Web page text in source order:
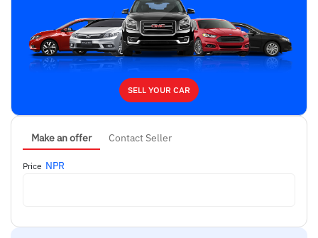
SELL YOUR CAR
Make an offer Contact Seller
Price NPR